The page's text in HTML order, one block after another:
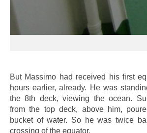
But Massimo had received his first
hours earlier, already. He was
the 8th deck, viewing the ocean.
from the top deck, above him,
bucket of water. So he was twice
crossing of the equator.